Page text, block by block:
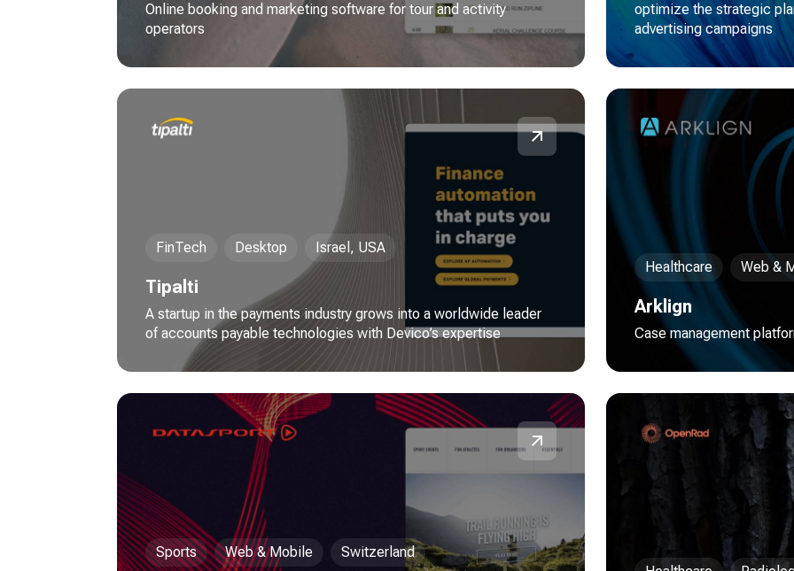
Online booking and marketing software for tour and activity
operators
optimize the strategic
advertising campaigns
FinTech Desktop Israel, USA
Tipalti
A startup in the payments industry grows into a worldwide leader
of accounts payable technologies with Devico’s expertise
Healthcare Web &
Arklign
Case management
Sports Web & Mobile Switzerland